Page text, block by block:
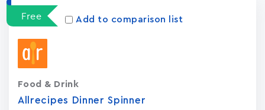
Free Add to comparison list
Allrecipes Dinner Spinner
Food & Drink